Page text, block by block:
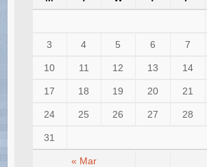
« Mar
3 4 5 6 7
10 11 12 13 14
17 18 19 20 21
24 25 26 27 28
31